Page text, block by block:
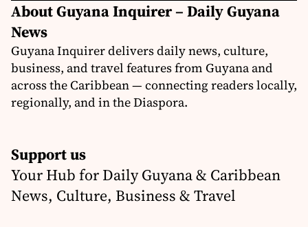
About Guyana Inquirer – Daily Guyana
News
Guyana Inquirer delivers daily news, culture,
business, and travel features from Guyana and
across the Caribbean — connecting readers locally,
regionally, and in the Diaspora.
Support us
Your Hub for Daily Guyana & Caribbean
News, Culture, Business & Travel